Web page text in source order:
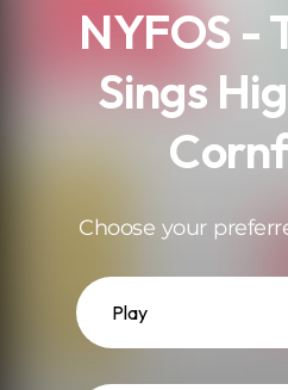
NYFOS -
Sings
Choose your
Play